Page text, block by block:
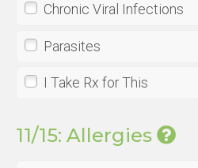
Chronic Viral Infections
Parasites
I Take Rx for This
11/15: Allergies